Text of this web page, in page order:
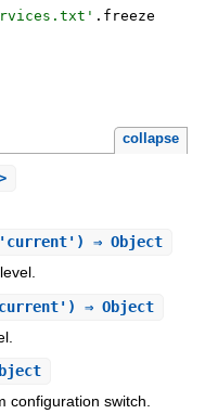
' . freeze
collapse
⇒ Object
⇒ Object
configuration switch.